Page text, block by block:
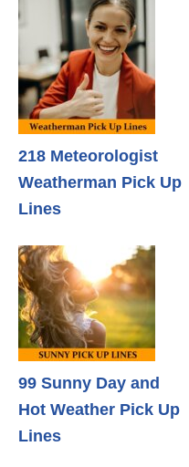
218 Meteorologist
Weatherman Pick Up
Lines
99 Sunny Day and
Hot Weather Pick Up
Lines